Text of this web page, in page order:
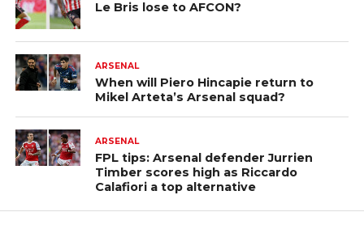
Le Bris lose to AFCON?
ARSENAL
When will Piero Hincapie return to
Mikel Arteta’s Arsenal squad?
ARSENAL
FPL tips: Arsenal defender Jurrien
Timber scores high as Riccardo
Calafiori a top alternative